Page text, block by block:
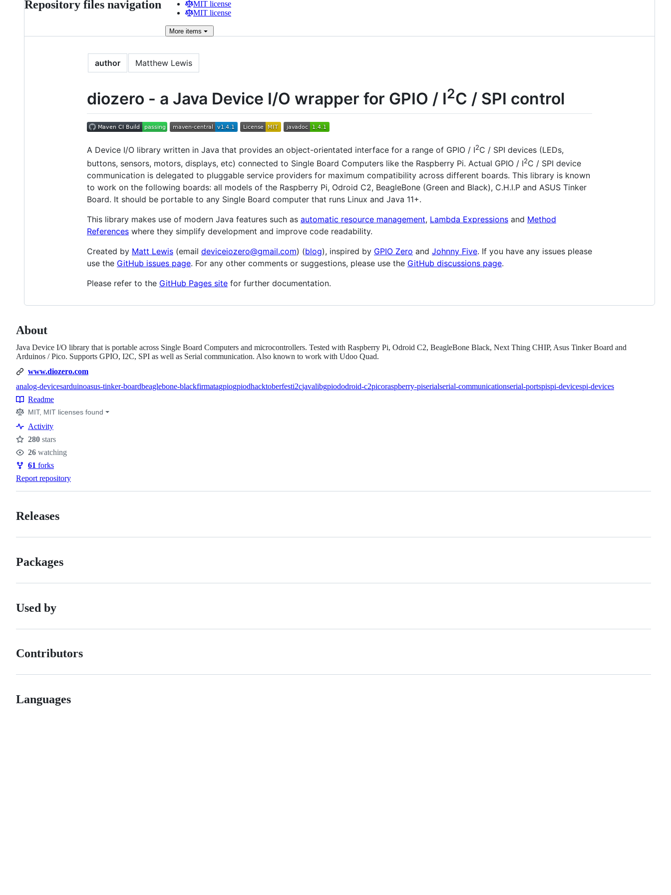
Repository files navigation
MIT license
MIT license
More items
author Matthew Lewis
diozero - a Java Device I/O wrapper for GPIO / I2C / SPI control
A Device I/O library written in Java that provides an object-orientated interface for a range of GPIO / I2C / SPI devices (LEDs,
buttons, sensors, motors, displays, etc) connected to Single Board Computers like the Raspberry Pi. Actual GPIO / I2C / SPI device
communication is delegated to pluggable service providers for maximum compatibility across different boards. This library is known
to work on the following boards: all models of the Raspberry Pi, Odroid C2, BeagleBone (Green and Black), C.H.I.P and ASUS Tinker
Board. It should be portable to any Single Board computer that runs Linux and Java 11+.
This library makes use of modern Java features such as automatic resource management, Lambda Expressions and Method
References where they simplify development and improve code readability.
Created by Matt Lewis (email deviceiozero@gmail.com) (blog), inspired by GPIO Zero and Johnny Five. If you have any issues please
use the GitHub issues page. For any other comments or suggestions, please use the GitHub discussions page.
Please refer to the GitHub Pages site for further documentation.
About
Java Device I/O library that is portable across Single Board Computers and microcontrollers. Tested with Raspberry Pi, Odroid C2, BeagleBone Black, Next Thing CHIP, Asus Tinker Board and
Arduinos / Pico. Supports GPIO, I2C, SPI as well as Serial communication. Also known to work with Udoo Quad.
www.diozero.com
Topics
analog-devicesarduinoasus-tinker-boardbeaglebone-blackfirmatagpiogpiodhacktoberfesti2cjavalibgpiododroid-c2picoraspberry-piserialserial-communicationserial-portspispi-devicespi-devices
Resources
Readme
MIT, MIT licenses found
Activity
Stars
280 stars
Watchers
26 watching
Forks
61 forks
Report repository
Releases
Packages
Used by
Contributors
Languages